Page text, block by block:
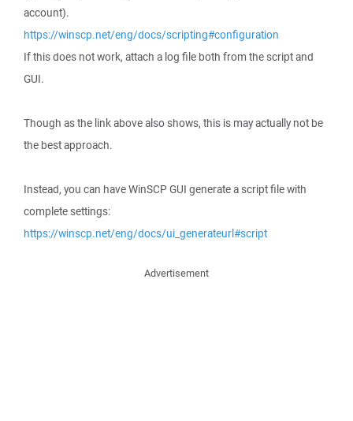
account).
https://winscp.net/eng/docs/scripting#configuration
If this does not work, attach a log file both from the script and
GUI.
Though as the link above also shows, this is may actually not be
the best approach.
Instead, you can have WinSCP GUI generate a script file with
complete settings:
https://winscp.net/eng/docs/ui_generateurl#script
Advertisement